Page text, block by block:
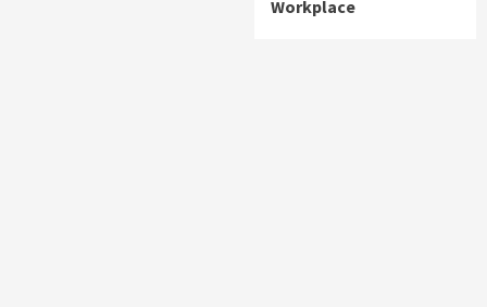
Workplace